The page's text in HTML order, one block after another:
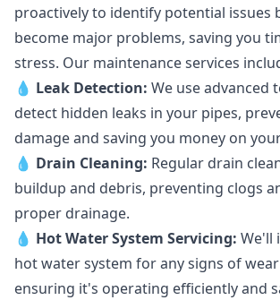
proactively to identify potential issues
become major problems, saving you
stress. Our maintenance services
💧 Leak Detection: We use advanced
detect hidden leaks in your pipes,
damage and saving you money on
💧 Drain Cleaning: Regular drain
buildup and debris, preventing clogs
proper drainage.
💧 Hot Water System Servicing: We'll
hot water system for any signs of
ensuring it's operating efficiently and